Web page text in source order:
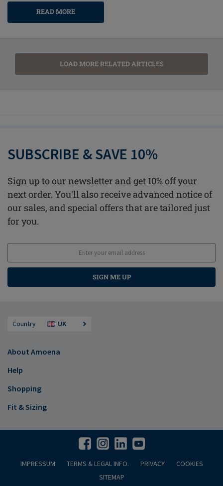
READ MORE
LOAD MORE RELATED ARTICLES
SUBSCRIBE & SAVE 10%
Sign up to our newsletter and get 10% off your
next order. You'll also receive advanced notice of
our sales, and special offers that are tailored just
for you.
SIGN ME UP
Country UK
About Amoena
Help
Shopping
Fit & Sizing
IMPRESSUM TERMS & LEGAL INFO. PRIVACY
COOKIES
SITEMAP